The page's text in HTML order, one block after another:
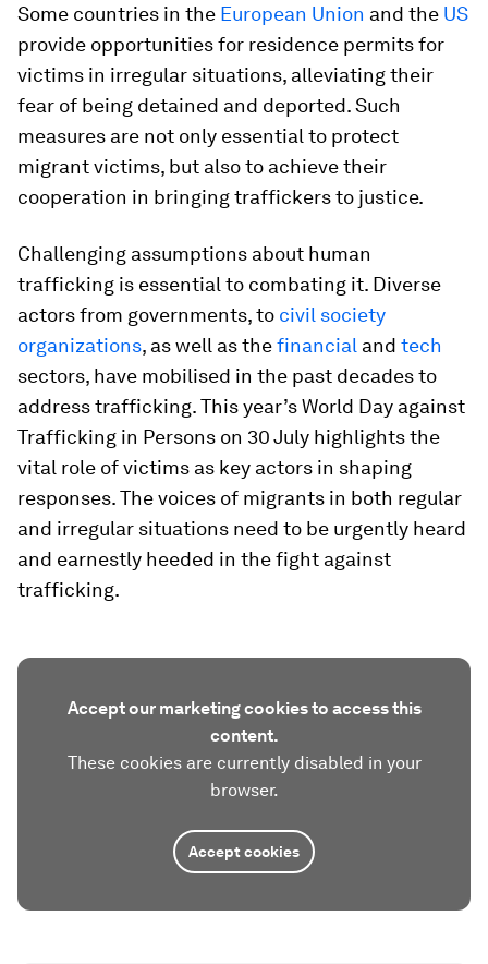
Some countries in the European Union and the US
provide opportunities for residence permits for
victims in irregular situations, alleviating their
fear of being detained and deported. Such
measures are not only essential to protect
migrant victims, but also to achieve their
cooperation in bringing traffickers to justice.
Challenging assumptions about human
trafficking is essential to combating it. Diverse
actors from governments, to civil society
organizations, as well as thefinancial and tech
sectors, have mobilised in the past decades to
address trafficking. This year’s World Day against
Trafficking in Persons on 30 July highlights the
vital role of victims as key actors in shaping
responses. The voices of migrants in both regular
and irregular situations need to be urgently heard
and earnestly heeded in the fight against
trafficking.
Accept our marketing cookies to access this
content.
These cookies are currently disabled in your
browser.
Accept cookies